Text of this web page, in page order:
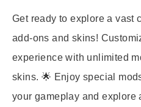
Get ready to explore a vast
add-ons and skins!
experience with unlimited
skins. 🌟 Enjoy special
your gameplay and explore